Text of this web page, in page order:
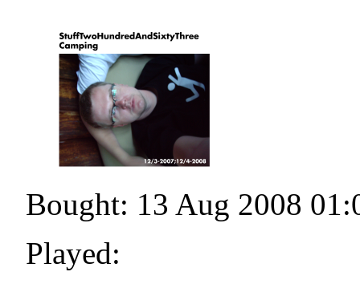
Bought: 13 Aug 2008
Played: